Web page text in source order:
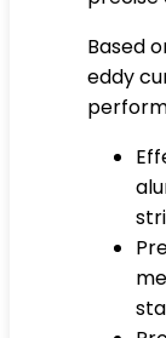
Based
eddy